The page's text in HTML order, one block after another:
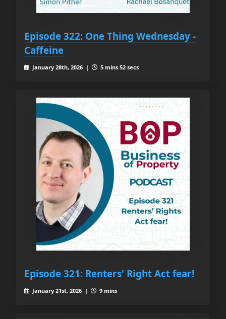
Episode 322: One Thing Wednesday -
Caffeine
January 28th, 2026 | 5 mins 52 secs
Episode 321: Renters' Right Act fear!
January 21st, 2026 | 9 mins